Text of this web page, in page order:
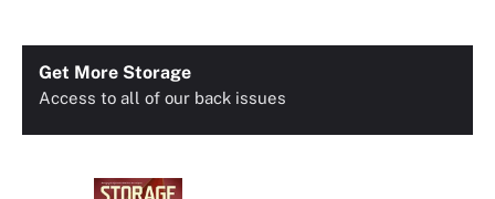
Get More Storage
Access to all of our back issues